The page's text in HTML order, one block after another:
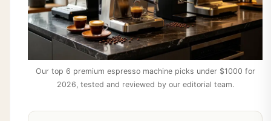
Our top 6 premium espresso machine picks under $1000 for
2026, tested and reviewed by our editorial team.